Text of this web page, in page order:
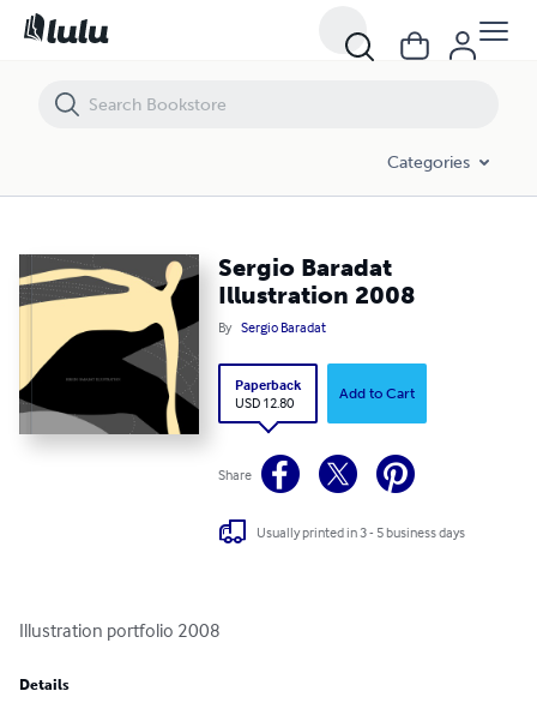
Categories
Sergio Baradat
Illustration 2008
By Sergio Baradat
Paperback
USD 12.80
Add to Cart
Share
Usually printed in 3 - 5 business days
Illustration portfolio 2008
Details
Sergio Baradat Illustration 2008